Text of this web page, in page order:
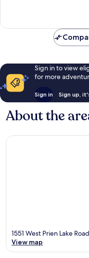
Sign in to view
for more
Sign in Sign up,
About the
1551 West Prien Lake
View map